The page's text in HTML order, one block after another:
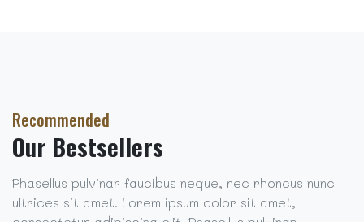
Recommended
Our Bestsellers
Phasellus pulvinar faucibus neque, nec rhoncus nunc
ultrices sit amet. Lorem ipsum dolor sit amet,